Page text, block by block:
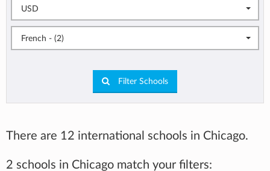
USD
French - (2)
Filter Schools
There are 12 international schools in Chicago.
2 schools in Chicago match your filters: